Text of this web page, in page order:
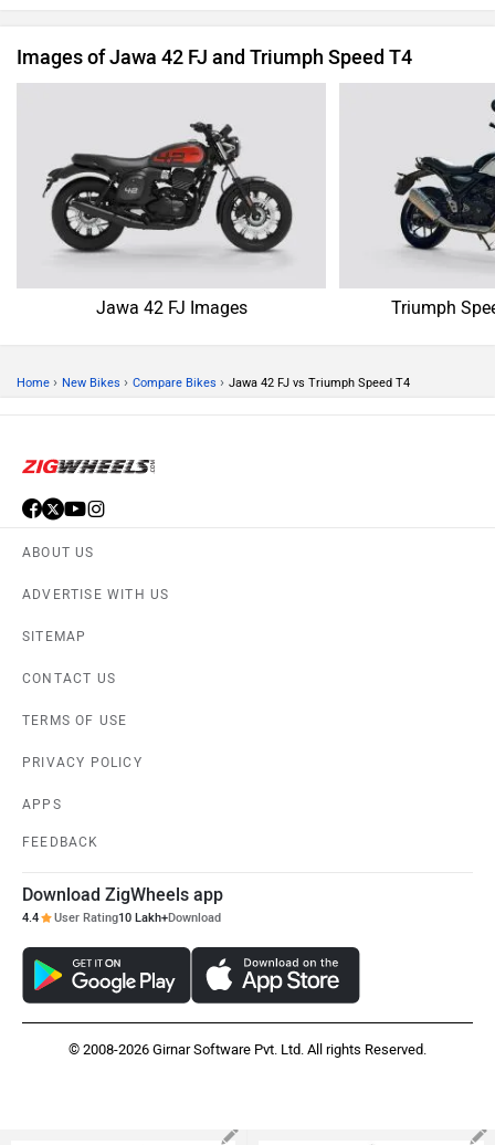
Images of Jawa 42 FJ and Triumph Speed T4
Jawa 42 FJ Images Triumph
Home › New Bikes › Compare Bikes › Jawa 42 FJ vs Triumph Speed T4
ABOUT US
ADVERTISE WITH US
SITEMAP
CONTACT US
TERMS OF USE
PRIVACY POLICY
APPS
FEEDBACK
Download ZigWheels app
4.4 User Rating10 Lakh+Download
© 2008-2026 Girnar Software Pvt. Ltd. All rights Reserved.